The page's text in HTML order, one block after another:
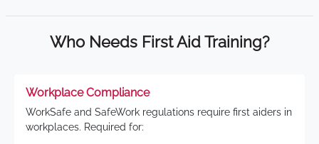
Who Needs First Aid Training?
Workplace Compliance
WorkSafe and SafeWork regulations require first aiders in
workplaces. Required for: